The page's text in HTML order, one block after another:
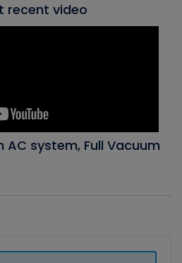
recent video
AC system, Full Vacuum